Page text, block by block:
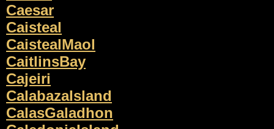
Caesar
Caisteal
CaistealMaol
CaitlinsBay
Cajeiri
CalabazaIsland
CalasGaladhon